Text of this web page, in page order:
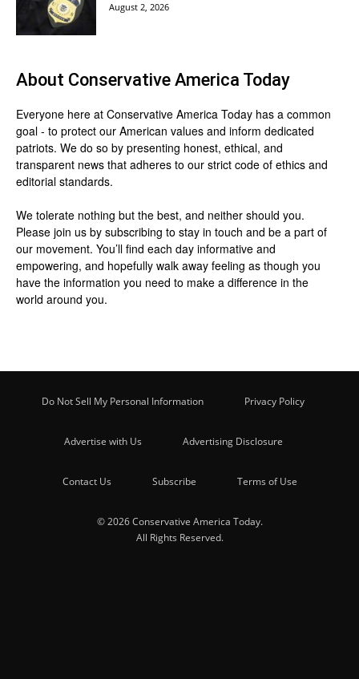
August 2, 2026
About Conservative America Today
Everyone here at Conservative America Today has a common
goal - to protect our American values and inform dedicated
patriots. We do so by presenting honest, ethical, and
transparent news that adheres to our strict code of ethics and
editorial standards.
We tolerate nothing but the best, and neither should you.
Please join us by subscribing to stay in touch and be a part of
our movement. You’ll find each day informative and
empowering, and hopefully walk away feeling as though you
have the information you need to make a difference in the
world around you.
Do Not Sell My Personal Information Privacy Policy
Advertise with Us Advertising Disclosure
Contact Us Subscribe Terms of Use
© 2026 Conservative America Today.
All Rights Reserved.